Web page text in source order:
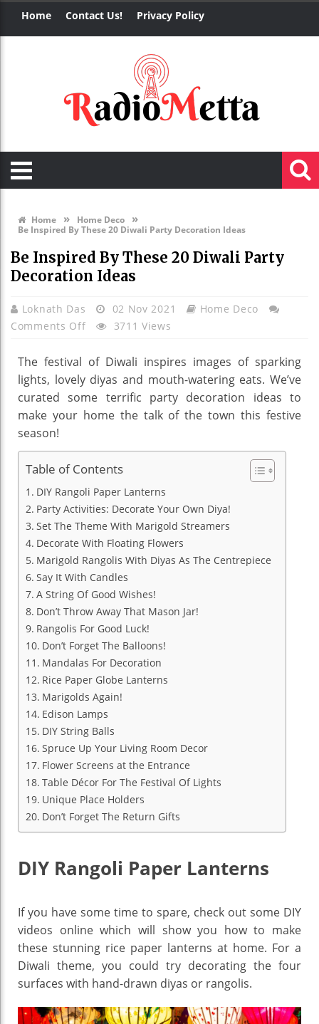
Home Contact Us! Privacy Policy
Home » Home Deco »
Be Inspired By These 20 Diwali Party Decoration Ideas
Be Inspired By These 20 Diwali Party
Decoration Ideas
Loknath Das 02 Nov 2021
Home Deco
Comments OffOn
Inspired
By
These
20
3711 Views
The festival of Diwali inspires images of sparking
lights, lovely diyas and mouth-watering eats. We’ve
curated some terrific party decoration ideas to
make your home the talk of the town this festive
season!
Table of Contents
DIY Rangoli Paper Lanterns
Party Activities: Decorate Your Own Diya!
Set The Theme With Marigold Streamers
Decorate With Floating Flowers
Marigold Rangolis With Diyas As The Centrepiece
Say It With Candles
A String Of Good Wishes!
Don’t Throw Away That Mason Jar!
Rangolis For Good Luck!
Don’t Forget The Balloons!
Mandalas For Decoration
Rice Paper Globe Lanterns
Marigolds Again!
Edison Lamps
DIY String Balls
Spruce Up Your Living Room Decor
Flower Screens at the Entrance
Table Décor For The Festival Of Lights
Unique Place Holders
Don’t Forget The Return Gifts
DIY Rangoli Paper Lanterns
If you have some time to spare, check out some DIY
videos online which will show you how to make
these stunning rice paper lanterns at home. For a
Diwali theme, you could try decorating the four
surfaces with hand-drawn diyas or rangolis.